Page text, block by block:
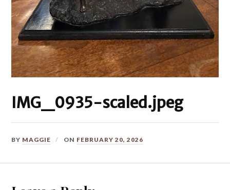
IMG_0935-scaled.jpeg
BY MAGGIE ON FEBRUARY 20, 2026